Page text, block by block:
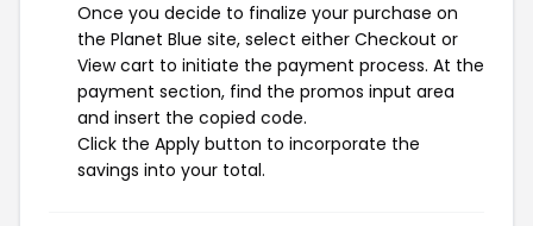
Once you decide to finalize your purchase on
the Planet Blue site, select either Checkout or
View cart to initiate the payment process. At the
payment section, find the promos input area
and insert the copied code.
Click the Apply button to incorporate the
savings into your total.